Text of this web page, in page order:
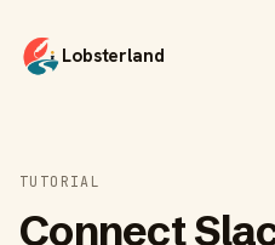
Lobsterland
TUTORIAL
Connect